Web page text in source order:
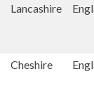
Lancashire
Cheshire